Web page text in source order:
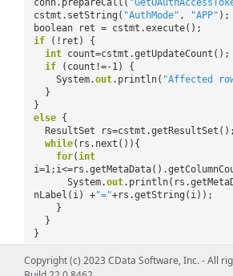
conn.prepareCall(
cstmt.setString( "AuthMode" , "APP" );
boolean ret = cstmt.execute();
if
(!ret) {
int count=cstmt.getUpdateCount();
if
(count!=-1) {
System.out.println( "Affected
}
}
else {
ResultSet rs=cstmt.getResultSet();
while(rs.next()){
for(int
System.out
nLabel(i) +"="+rs.getString(i));
}
}
}
Copyright (c) 2023 CData Software, Inc. - All